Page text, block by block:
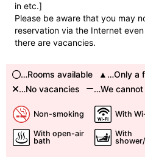
in etc.]
Please be aware that you may
reservation via the Internet
there are vacancies.
…Rooms available
…Only a
…No vacancies
…We
Non-smoking With
With open-air
bath
With